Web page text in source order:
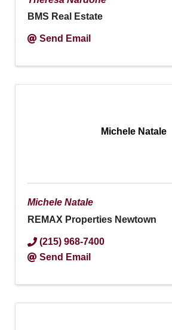
BMS Real Estate
Send Email
Michele Natale
Michele Natale
REMAX Properties Newtown
(215) 968-7400
Send Email